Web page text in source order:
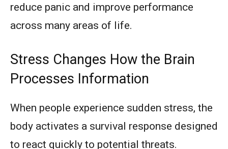
reduce panic and improve performance
across many areas of life.
Stress Changes How the Brain
Processes Information
When people experience sudden stress, the
body activates a survival response designed
to react quickly to potential threats.